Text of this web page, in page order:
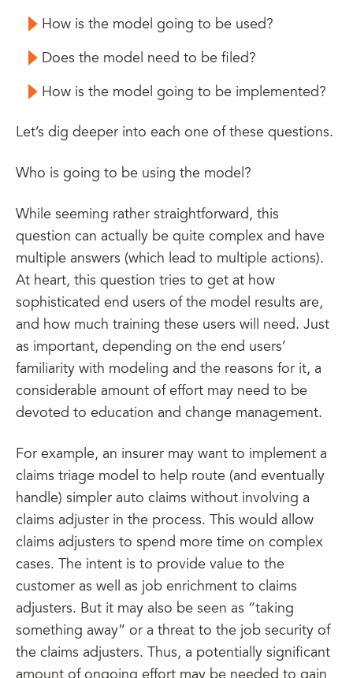
How is the model going to be used?
Does the model need to be filed?
How is the model going to be implemented?
Let’s dig deeper into each one of these questions.
Who is going to be using the model?
While seeming rather straightforward, this
question can actually be quite complex and have
multiple answers (which lead to multiple actions).
At heart, this question tries to get at how
sophisticated end users of the model results are,
and how much training these users will need. Just
as important, depending on the end users’
familiarity with modeling and the reasons for it, a
considerable amount of effort may need to be
devoted to education and change management.
For example, an insurer may want to implement a
claims triage model to help route (and eventually
handle) simpler auto claims without involving a
claims adjuster in the process. This would allow
claims adjusters to spend more time on complex
cases. The intent is to provide value to the
customer as well as job enrichment to claims
adjusters. But it may also be seen as “taking
something away” or a threat to the job security of
the claims adjusters. Thus, a potentially significant